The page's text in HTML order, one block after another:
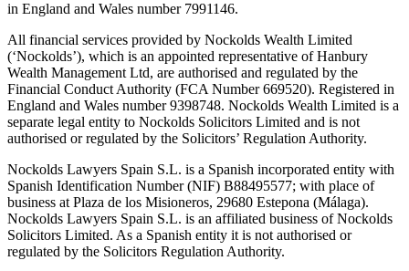
in England and Wales number 7991146.
All financial services provided by Nockolds Wealth Limited
(‘Nockolds’), which is an appointed representative of Hanbury
Wealth Management Ltd, are authorised and regulated by the
Financial Conduct Authority (FCA Number 669520). Registered in
England and Wales number 9398748. Nockolds Wealth Limited is a
separate legal entity to Nockolds Solicitors Limited and is not
authorised or regulated by the Solicitors’ Regulation Authority.
Nockolds Lawyers Spain S.L. is a Spanish incorporated entity with
Spanish Identification Number (NIF) B88495577; with place of
business at Plaza de los Misioneros, 29680 Estepona (Málaga).
Nockolds Lawyers Spain S.L. is an affiliated business of Nockolds
Solicitors Limited. As a Spanish entity it is not authorised or
regulated by the Solicitors Regulation Authority.